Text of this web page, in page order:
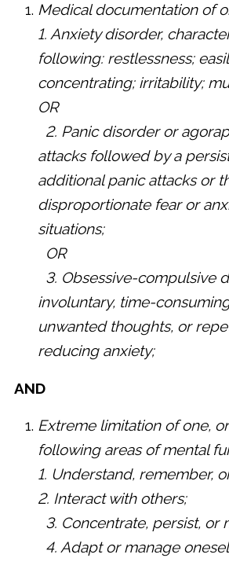
Medical documentation of
1. Anxiety disorder,
following: restlessness;
concentrating; irritability;
OR
2. Panic disorder or
attacks followed by a
additional panic attacks or
disproportionate fear or
situations;
OR
3. Obsessive-compulsive
involuntary, time-
unwanted thoughts, or
reducing anxiety;
AND
Extreme limitation of one,
following areas of mental
1. Understand, remember,
2. Interact with others;
3. Concentrate, persist, or
4. Adapt or manage